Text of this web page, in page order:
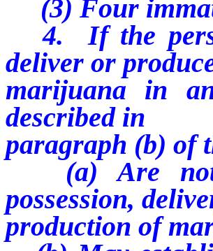
(3) Four
4. If the
deliver or
marijuana in
described in
paragraph (b) of
(a) Are not
possession,
production of